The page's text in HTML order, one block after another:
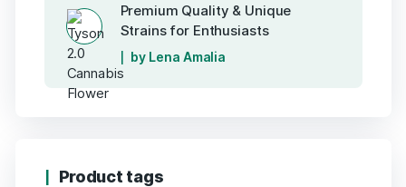
Premium Quality & Unique
Strains for Enthusiasts
by Lena Amalia
Product tags